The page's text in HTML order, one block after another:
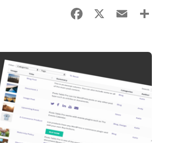
Facebook
X EmailShare